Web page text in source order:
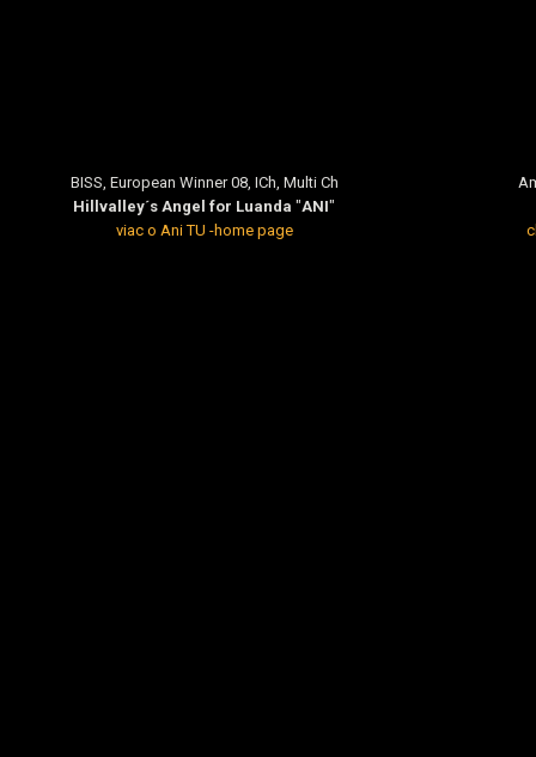
BISS, European Winner 08, ICh, Multi Ch
Hillvalley´s Angel for Luanda "ANI"
viac o Ani TU -home page